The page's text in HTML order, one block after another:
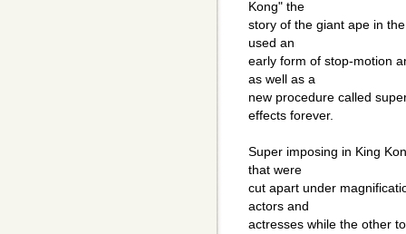
Kong" the
story of the giant ape in
used an
early form of stop-motion
as well as a
new procedure called
effects forever.
Super imposing in King
that were
cut apart under
actors and
actresses while the other